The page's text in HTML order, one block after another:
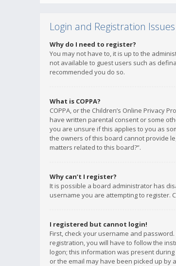
Login and Registration Issues
Why do I need to register?
You may not have to, it is up to the
not available to guest users such as
recommended you do so.
What is COPPA?
COPPA, or the Children’s Online Privacy
have written parental consent or some
you are unsure if this applies to you as
the owners of this board cannot provide
matters related to this board?”.
Why can’t I register?
It is possible a board administrator has
username you are attempting to register.
I registered but cannot login!
First, check your username and
registration, you will have to follow the
logon; this information was present
or the email may have been picked up by